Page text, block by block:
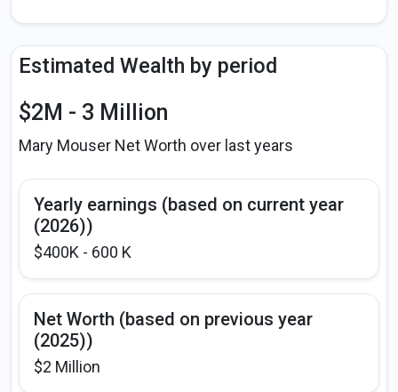
Estimated Wealth by period
$2M - 3 Million
Mary Mouser Net Worth over last years
Yearly earnings (based on current year
(2026))
$400K - 600 K
Net Worth (based on previous year
(2025))
$2 Million